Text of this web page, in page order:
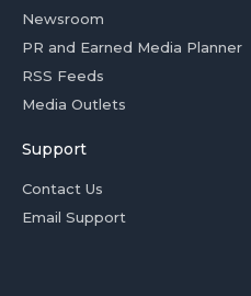
Newsroom
PR and Earned Media Planner
RSS Feeds
Media Outlets
Support
Contact Us
Email Support